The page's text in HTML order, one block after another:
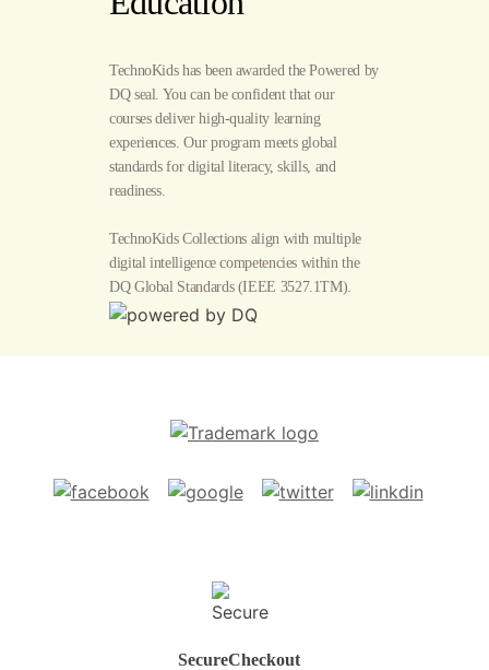
TechnoKids has been awarded the Powered by
DQ seal. You can be confident that our
courses deliver high-quality learning
experiences. Our program meets global
standards for digital literacy, skills, and
readiness.
TechnoKids Collections align with multiple
digital intelligence competencies within the
DQ Global Standards(IEEE 3527.1TM).
SecureCheckout